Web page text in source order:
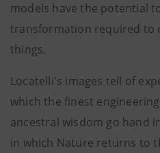
models have the potential
transformation required to
things.
Locatelli's images tell of
which the finest
ancestral wisdom go hand
in which Nature returns to